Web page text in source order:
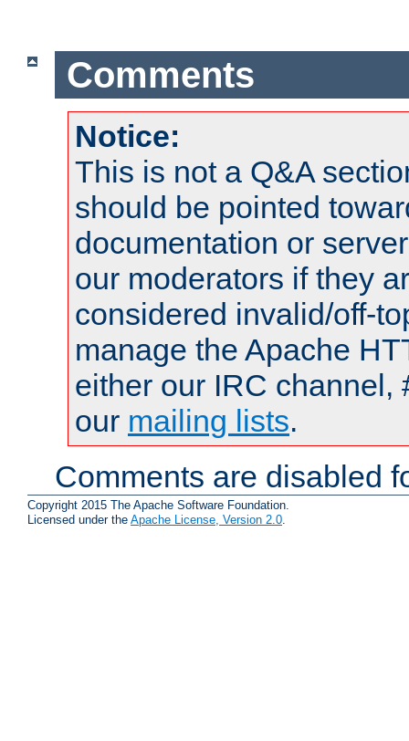
Comments
Notice:
This is not a Q&A
should be pointed
documentation or
our moderators if they
considered invalid/off-
manage the Apache
either our IRC channel,
our mailing lists.
Comments are disabled
Copyright 2015 The Apache Software Foundation.
Licensed under the Apache License, Version 2.0